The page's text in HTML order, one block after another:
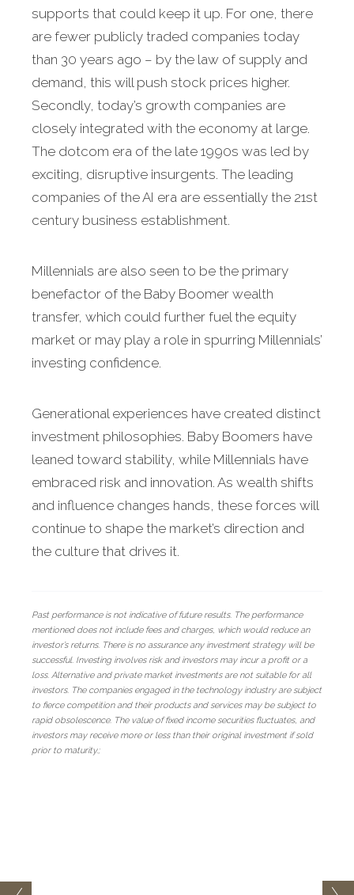
supports that could keep it up. For one, there
are fewer publicly traded companies today
than 30 years ago – by the law of supply and
demand, this will push stock prices higher.
Secondly, today’s growth companies are
closely integrated with the economy at large.
The dotcom era of the late 1990s was led by
exciting, disruptive insurgents. The leading
companies of the AI era are essentially the 21st
century business establishment.
Millennials are also seen to be the primary
benefactor of the Baby Boomer wealth
transfer, which could further fuel the equity
market or may play a role in spurring Millennials’
investing confidence.
Generational experiences have created distinct
investment philosophies. Baby Boomers have
leaned toward stability, while Millennials have
embraced risk and innovation. As wealth shifts
and influence changes hands, these forces will
continue to shape the market’s direction and
the culture that drives it.
Past performance is not indicative of future results. The performance
mentioned does not include fees and charges, which would reduce an
investor’s returns. There is no assurance any investment strategy will be
successful. Investing involves risk and investors may incur a profit or a
loss. Alternative and private market investments are not suitable for all
investors. The companies engaged in the technology industry are subject
to fierce competition and their products and services may be subject to
rapid obsolescence. The value of fixed income securities fluctuates, and
investors may receive more or less than their original investment if sold
prior to maturity.;